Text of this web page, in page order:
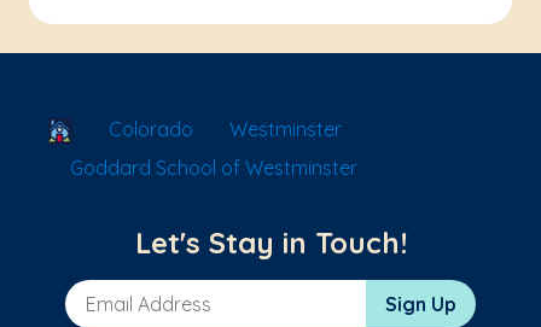
School Locator
Colorado
Westminster
Goddard School of Westminster
Let's Stay in Touch!
Email Address Sign Up